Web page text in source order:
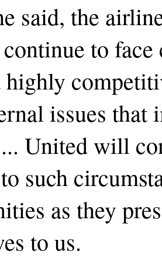
said, the
to face
highly
issues that
United will
such
as they
to us.